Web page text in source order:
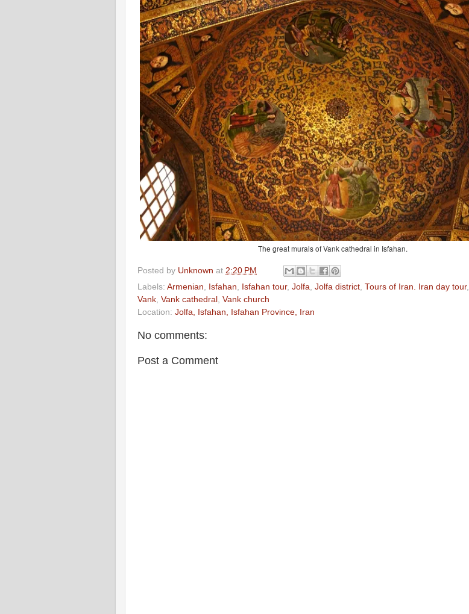
The great murals of Vank cathedral in Isfahan.
Posted by Unknown at 2:20 PM
Labels: Armenian, Isfahan, Isfahan tour, Jolfa, Jolfa district, Tours of Iran. Iran day tour,
Vank, Vank cathedral , Vank church
Location: Jolfa, Isfahan, Isfahan Province, Iran
No comments:
Post a Comment